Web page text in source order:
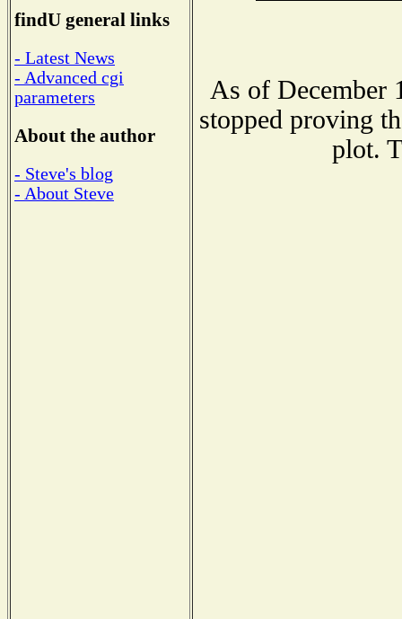
findU general links
- Latest News
- Advanced cgi
parameters
About the author
- Steve's blog
- About Steve
As of December
stopped proving
plot.